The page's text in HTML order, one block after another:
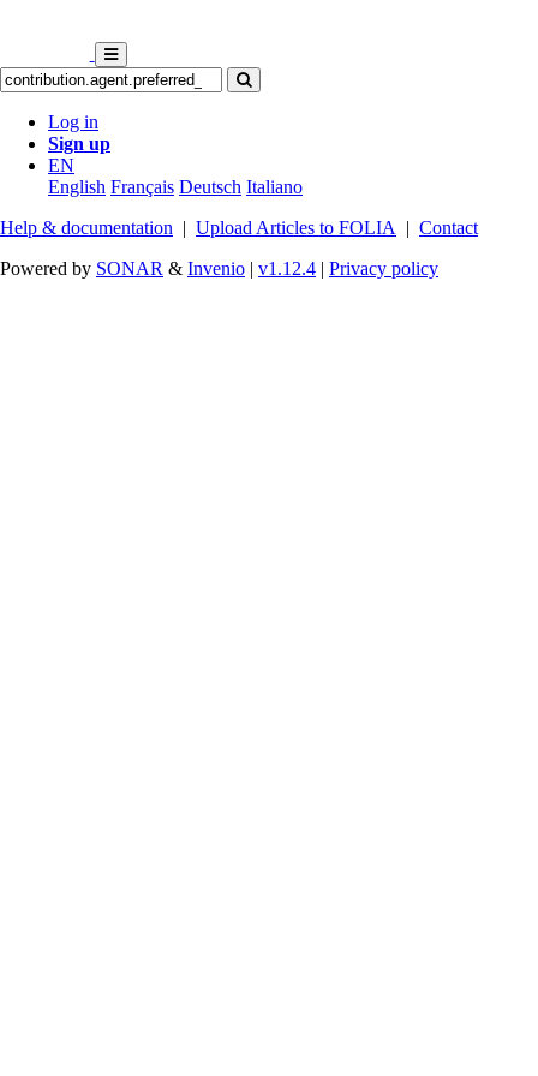
Log in
Sign up
EN
English Français Deutsch Italiano
Help & documentation | Upload Articles to FOLIA | Contact
Powered by SONAR & Invenio | v1.12.4 | Privacy policy